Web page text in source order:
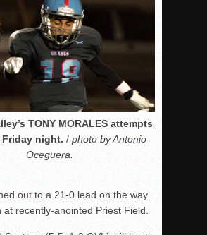
TONY MORALES attempts
night. / photo by Antonio
Oceguera.
out to a 21-0 lead on the way
at recently-anointed Priest Field.